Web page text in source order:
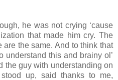
he was not crying ‘cause
that made him cry. The
the same. And to think that
understand this and brainy ol’
the guy with understanding on
up, said thanks to me,